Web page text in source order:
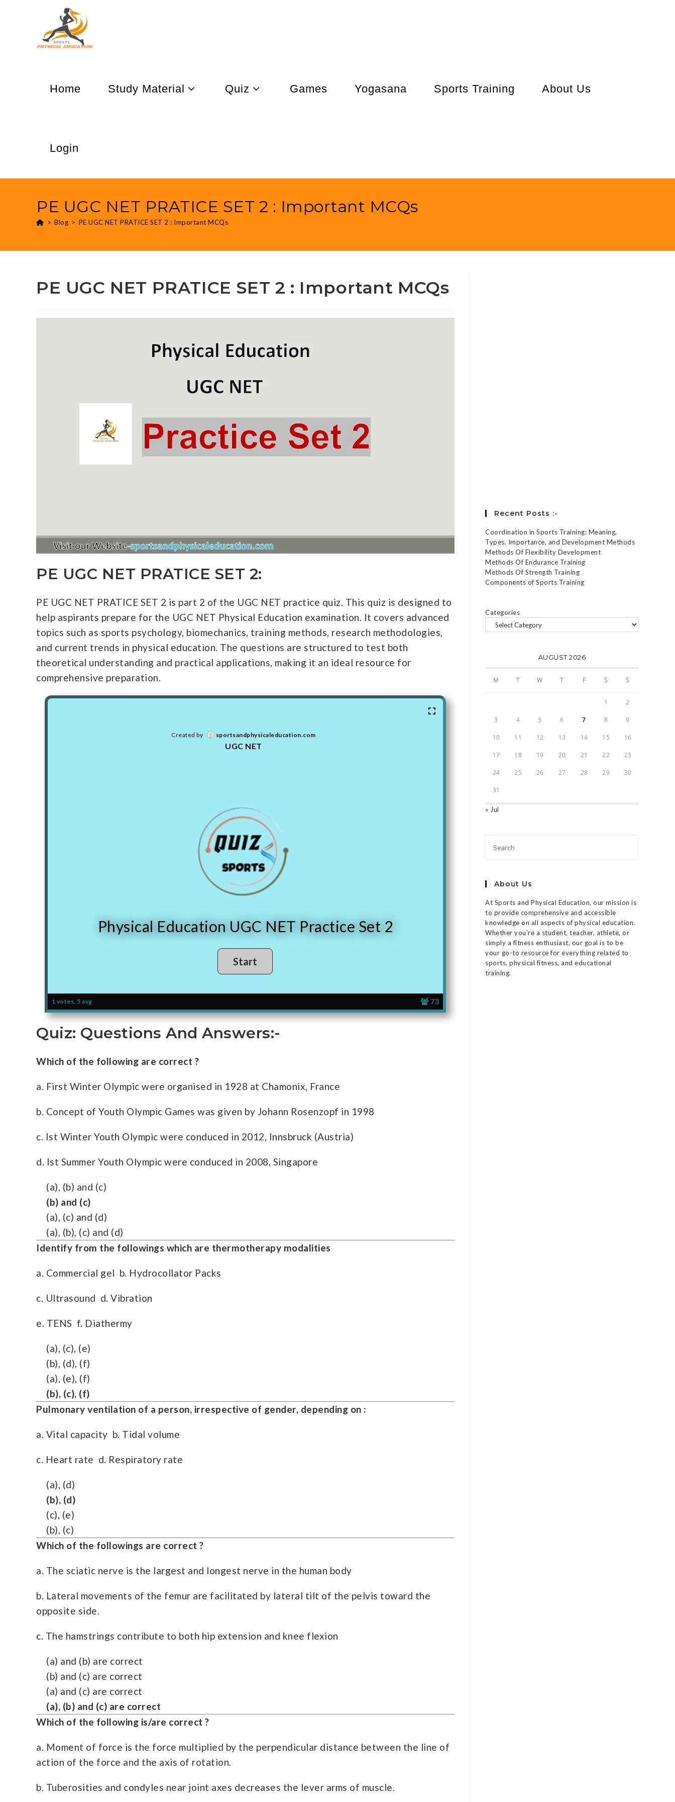
Home Study Material Quiz Games Yogasana Sports Training About Us
Login
PE UGC NET PRATICE SET 2 : Important MCQs
> Blog > PE UGC NET PRATICE SET 2 : Important MCQs
PE UGC NET PRATICE SET 2 : Important MCQs
PE UGC NET PRATICE SET 2:
PE UGC NET PRATICE SET 2 is part 2 of the UGC NET practice quiz. This quiz is designed to
help aspirants prepare for the UGC NET Physical Education examination. It covers advanced
topics such as sports psychology, biomechanics, training methods, research methodologies,
and current trends in physical education. The questions are structured to test both
theoretical understanding and practical applications, making it an ideal resource for
comprehensive preparation.
1 votes, 5 avg 73
Created by sportsandphysicaleducation.com
UGC NET
Physical Education UGC NET Practice Set 2
Quiz: Questions And Answers:-
Which of the following are correct ?
a. First Winter Olympic were organised in 1928 at Chamonix, France
b. Concept of Youth Olympic Games was given by Johann Rosenzopf in 1998
c. Ist Winter Youth Olympic were conduced in 2012, Innsbruck (Austria)
d. Ist Summer Youth Olympic were conduced in 2008, Singapore
(a), (b) and (c)
(b) and (c)
(a), (c) and (d)
(a), (b), (c) and (d)
Identify from the followings which are thermotherapy modalities
a. Commercial gel b. Hydrocollator Packs
c. Ultrasound d. Vibration
e. TENS f. Diathermy
(a), (c), (e)
(b), (d), (f)
(a), (e), (f)
(b), (c), (f)
Pulmonary ventilation of a person, irrespective of gender, depending on :
a. Vital capacity b. Tidal volume
c. Heart rate d. Respiratory rate
(a), (d)
(b), (d)
(c), (e)
(b), (c)
Which of the followings are correct ?
a. The sciatic nerve is the largest and longest nerve in the human body
b. Lateral movements of the femur are facilitated by lateral tilt of the pelvis toward the
opposite side.
c. The hamstrings contribute to both hip extension and knee flexion
(a) and (b) are correct
(b) and (c) are correct
(a) and (c) are correct
(a), (b) and (c) are correct
Which of the following is/are correct ?
a. Moment of force is the force multiplied by the perpendicular distance between the line of
action of the force and the axis of rotation.
b. Tuberosities and condyles near joint axes decreases the lever arms of muscle.
Recent Posts :-
Coordination in Sports Training: Meaning,
Types, Importance, and Development Methods
Methods Of Flexibility Development
Methods Of Endurance Training
Methods Of Strength Training
Components of Sports Training
Categories
AUGUST 2026
M T W T F S S
1 2
3 4 5 6 7 8 9
10 11 12 13 14 15 16
17 18 19 20 21 22 23
24 25 26 27 28 29 30
31
« Jul
About Us
At Sports and Physical Education, our mission is
to provide comprehensive and accessible
knowledge on all aspects of physical education.
Whether you’re a student, teacher, athlete, or
simply a fitness enthusiast, our goal is to be
your go-to resource for everything related to
sports, physical fitness, and educational
training.